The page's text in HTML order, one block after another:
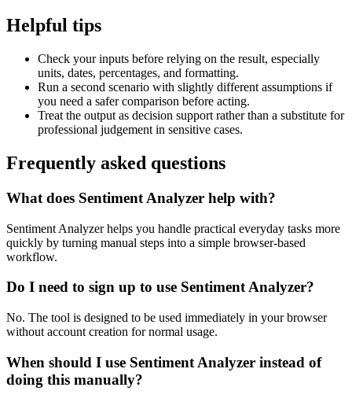
Helpful tips
Check your inputs before relying on the result, especially
units, dates, percentages, and formatting.
Run a second scenario with slightly different assumptions if
you need a safer comparison before acting.
Treat the output as decision support rather than a substitute for
professional judgement in sensitive cases.
Frequently asked questions
What does Sentiment Analyzer help with?
Sentiment Analyzer helps you handle practical everyday tasks more
quickly by turning manual steps into a simple browser-based
workflow.
Do I need to sign up to use Sentiment Analyzer?
No. The tool is designed to be used immediately in your browser
without account creation for normal usage.
When should I use Sentiment Analyzer instead of
doing this manually?